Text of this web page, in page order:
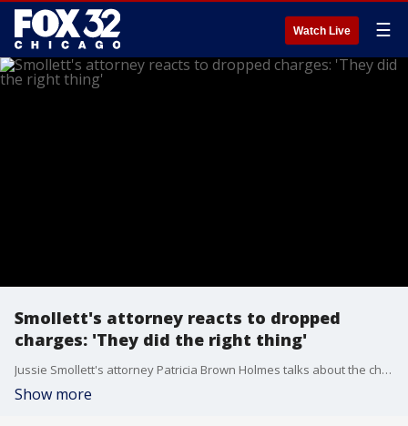
Watch Live ☰
Smollett's attorney reacts to dropped
charges: 'They did the right thing'
Jussie Smollett's attorney Patricia Brown Holmes talks about the charges against her client that were dropped Tuesday.
Show more